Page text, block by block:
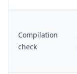
Compilation
check